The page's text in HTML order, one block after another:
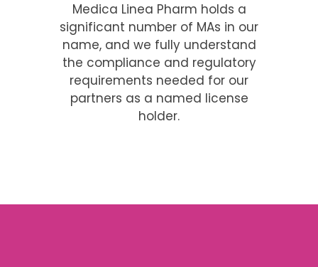
Medica Linea Pharm holds a
significant number of MAs in our
name, and we fully understand
the compliance and regulatory
requirements needed for our
partners as a named license
holder.